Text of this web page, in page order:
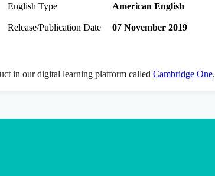
English Type American English
Release/Publication Date 07 November 2019
in our digital learning platform called Cambridge One.